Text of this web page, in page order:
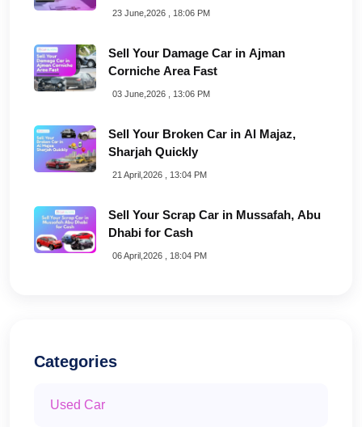
23 June,2026 , 18:06 PM
Sell Your Damage Car in Ajman
Corniche Area Fast
03 June,2026 , 13:06 PM
Sell Your Broken Car in Al Majaz,
Sharjah Quickly
21 April,2026 , 13:04 PM
Sell Your Scrap Car in Mussafah, Abu
Dhabi for Cash
06 April,2026 , 18:04 PM
Categories
Used Car